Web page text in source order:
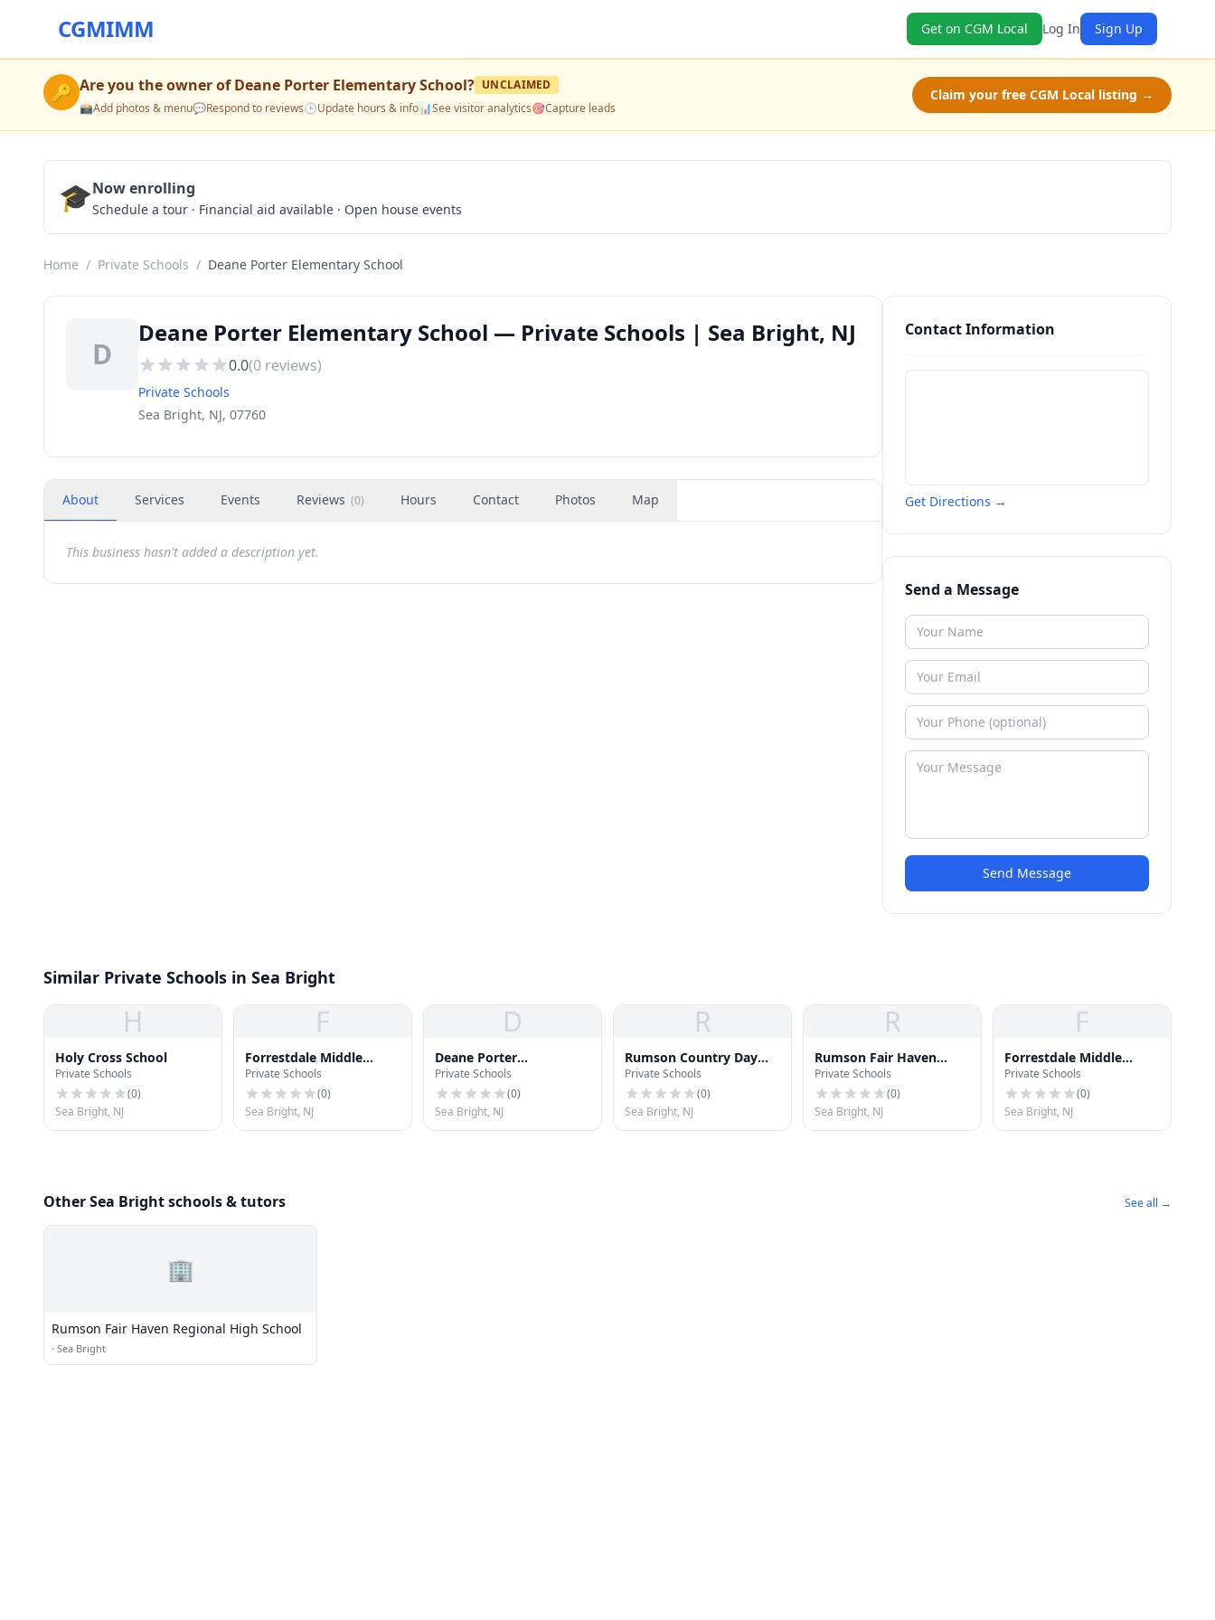
CGMIMM Get on CGM Local Log In Sign Up
🔑 Are you the owner ofDeane Porter Elementary School? UNCLAIMED
📸Add photos & menu💬Respond to reviews🕒Update hours & info📊See visitor analytics🎯Capture leads
Claim your free CGM Local listing →
🎓Now enrolling
Schedule a tour · Financial aid available · Open house events
Home / Private Schools / Deane Porter Elementary School
D
Deane Porter Elementary School — Private Schools | Sea Bright, NJ
0.0(0 reviews)
Private Schools
Sea Bright, NJ, 07760
About Services Events Reviews (0) Hours Contact Photos Map
This business hasn't added a description yet.
Contact Information
Get Directions →
Send a Message
Send Message
Similar Private Schools in Sea Bright
H
Holy Cross School
Private Schools
(0)
Sea Bright, NJ
F
Forrestdale Middle
School
Private Schools
(0)
Sea Bright, NJ
D
Deane Porter
Elementary School
Private Schools
(0)
Sea Bright, NJ
R
Rumson Country Day
School
Private Schools
(0)
Sea Bright, NJ
R
Rumson Fair Haven
Regional High School
Private Schools
(0)
Sea Bright, NJ
F
Forrestdale Middle
School
Private Schools
(0)
Sea Bright, NJ
Other Sea Bright schools & tutors See all →
🏢
Rumson Fair Haven Regional High School
· Sea Bright